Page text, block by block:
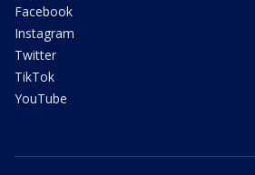
Facebook
Instagram
Twitter
TikTok
YouTube